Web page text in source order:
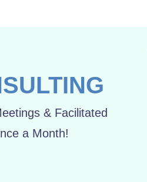
& Facilitated
a Month!